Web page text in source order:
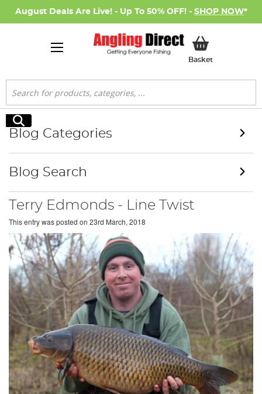
August Deals Are Live! - Up To 50% OFF! - SHOP NOW*
BasketMy Basket
Search
Search
Terry Edmonds - Line Twist
This entry was posted on 23rd March, 2018
Blog Categories
Blog Search